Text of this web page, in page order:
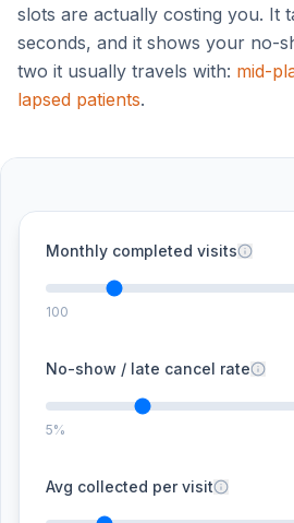
slots are actually costing you. It
seconds, and it shows your no-
two it usually travels with: mid-
lapsed patients.
Monthly completed visits
100
No-show / late cancel rate
5%
Avg collected per visit